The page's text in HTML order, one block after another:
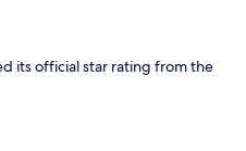
its official star rating from the